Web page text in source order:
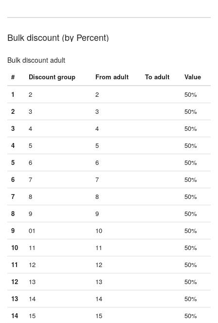
Bulk discount (by Percent)
Bulk discount adult
# Discount group From adult To adult
Value
1
2 2
50%
2
3 3
50%
3
4 4
50%
4
5 5
50%
5
6 6
50%
6
7 7
50%
7
8 8
50%
8
9 9
50%
9
01 10
50%
10
11 11
50%
11
12 12
50%
12
13 13
50%
13
14 14
50%
14
15 15
50%